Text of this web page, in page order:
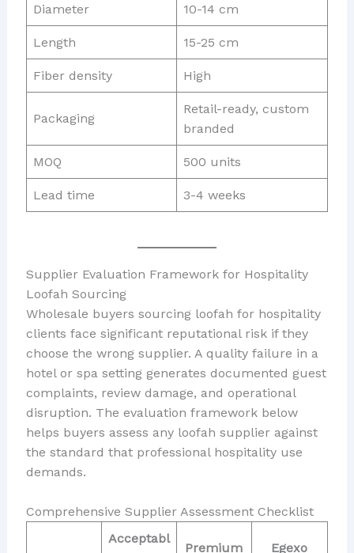
Diameter 10-14 cm
Length 15-25 cm
Fiber density High
Packaging
Retail-ready, custom
branded
MOQ 500 units
Lead time 3-4 weeks
Supplier Evaluation Framework for Hospitality
Loofah Sourcing
Wholesale buyers sourcing loofah for hospitality
clients face significant reputational risk if they
choose the wrong supplier. A quality failure in a
hotel or spa setting generates documented guest
complaints, review damage, and operational
disruption. The evaluation framework below
helps buyers assess any loofah supplier against
the standard that professional hospitality use
demands.
Comprehensive Supplier Assessment Checklist
Acceptabl
Premium Egexo